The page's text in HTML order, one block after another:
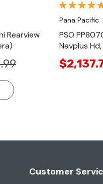
Rearview
Pana Pacific
PSO
Navplus
Customer